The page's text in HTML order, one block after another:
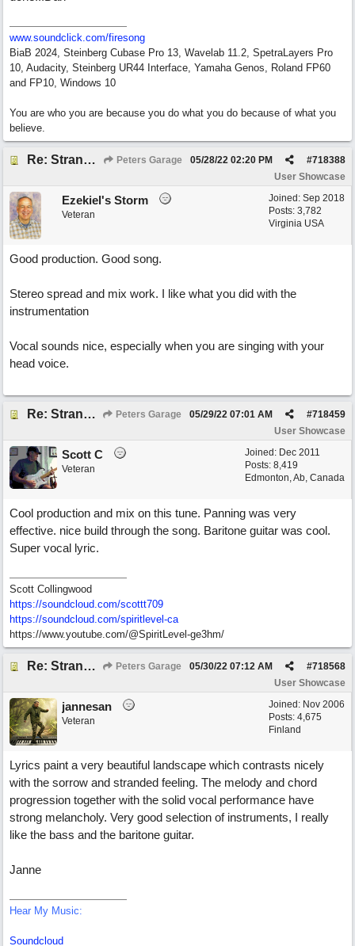
www.soundclick.com/firesong
BiaB 2024, Steinberg Cubase Pro 13, Wavelab 11.2, SpetraLayers Pro
10, Audacity, Steinberg UR44 Interface, Yamaha Genos, Roland FP60
and FP10, Windows 10
You are who you are because you do what you do because of what you
believe.
Re: Stranded On East Wittering Beach Peters Garage #718388
05/28/22 02:20 PM
User Showcase
Joined: Sep 2018
Posts: 3,782
Virginia USA
Ezekiel's Storm
Veteran
Good production. Good song.
Stereo spread and mix work. I like what you did with the
instrumentation
Vocal sounds nice, especially when you are singing with your
head voice.
Re: Stranded On East Wittering Beach Peters Garage #718459
05/29/22 07:01 AM
User Showcase
Joined: Dec 2011
Posts: 8,419
Edmonton, Ab, Canada
Scott C
Veteran
Cool production and mix on this tune. Panning was very
effective. nice build through the song. Baritone guitar was cool.
Super vocal lyric.
Scott Collingwood
https://soundcloud.com/scottt709
https://soundcloud.com/spiritlevel-ca
https://www.youtube.com/@SpiritLevel-ge3hm/
Re: Stranded On East Wittering Beach Peters Garage #718568
05/30/22 07:12 AM
User Showcase
Joined: Nov 2006
Posts: 4,675
Finland
jannesan
Veteran
Lyrics paint a very beautiful landscape which contrasts nicely
with the sorrow and stranded feeling. The melody and chord
progression together with the solid vocal performance have
strong melancholy. Very good selection of instruments, I really
like the bass and the baritone guitar.
Janne
Hear My Music:
Soundcloud